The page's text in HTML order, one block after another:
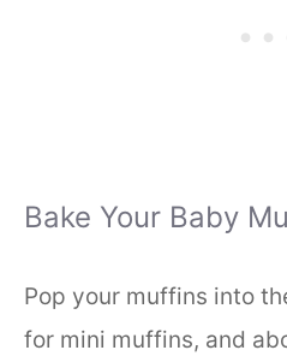
Bake Your Baby
Pop your muffins into
for mini muffins, and